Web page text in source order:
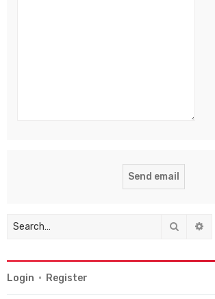
Search
Login • Register